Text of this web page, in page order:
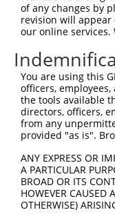
mouse 20218
11
mouse 63859
mouse 63859
mouse 102636625
mouse 102636625
Download CSV
Sequence
Target Sequence:
of any changes by
revision will appear
our online services.
You are using this
officers,
the tools available
directors, officers,
from any
provided "as is".
ANY EXPRESS OR
A PARTICULAR
BROAD OR ITS
HOWEVER CAUSED
OTHERWISE)